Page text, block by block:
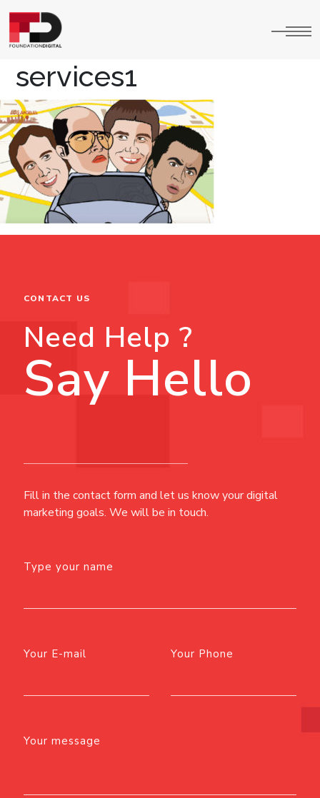
services1
CONTACT US
Need Help ?
Say Hello
Fill in the contact form and let us know your digital
marketing goals. We will be in touch.
Type your name
Your E-mail Your Phone
Your message